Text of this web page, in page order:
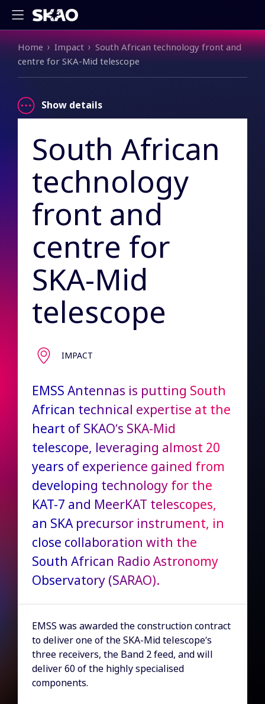
Breadcrumb
Home Impact
South African technology front and
centre for SKA-Mid telescope
Show details
South African
technology
front and
centre for
SKA-Mid
telescope
IMPACT
EMSS Antennas is putting South
African technical expertise at the
heart of SKAO’s SKA-Mid
telescope, leveraging almost 20
years of experience gained from
developing technology for the
KAT-7 and MeerKAT telescopes,
an SKA precursor instrument, in
close collaboration with the
South African Radio Astronomy
Observatory (SARAO).
EMSS was awarded the construction contract
to deliver one of the SKA-Mid telescope’s
three receivers, the Band 2 feed, and will
deliver 60 of the highly specialised
components.